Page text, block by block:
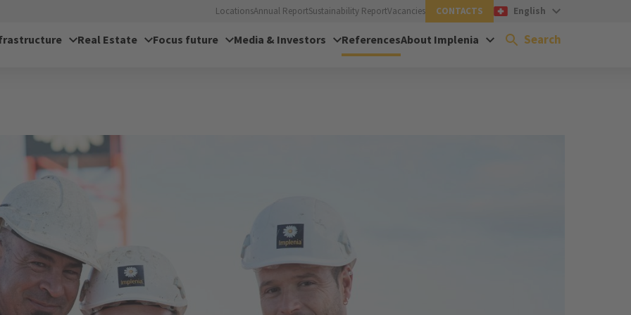
LocationsAnnual ReportSustainability ReportVacancies CONTACTS English
Real Estate Focus future Media & Investors ReferencesAbout Implenia Search